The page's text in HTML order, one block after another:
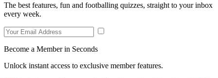
The best features, fun and footballing quizzes, straight to your inbox
every week.
Become a Member in Seconds
Unlock instant access to exclusive member features.